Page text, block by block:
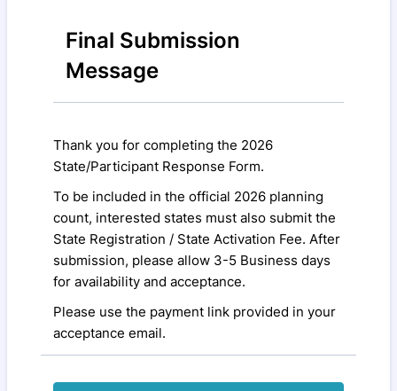
Final Submission
Message
Thank you for completing the 2026
State/Participant Response Form.
To be included in the official 2026 planning
count, interested states must also submit the
State Registration / State Activation Fee. After
submission, please allow 3-5 Business days
for availability and acceptance.
Please use the payment link provided in your
acceptance email.